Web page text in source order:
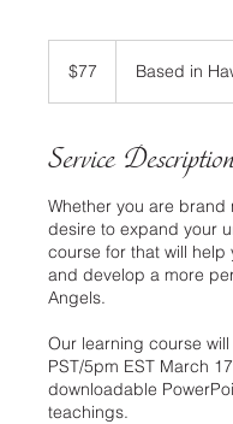
dollars
$77 Based in
Service
Whether you are
desire to expand your
course for that will
and develop a more
Angels.
Our learning course
PST/5pm EST March
downloadable
teachings.